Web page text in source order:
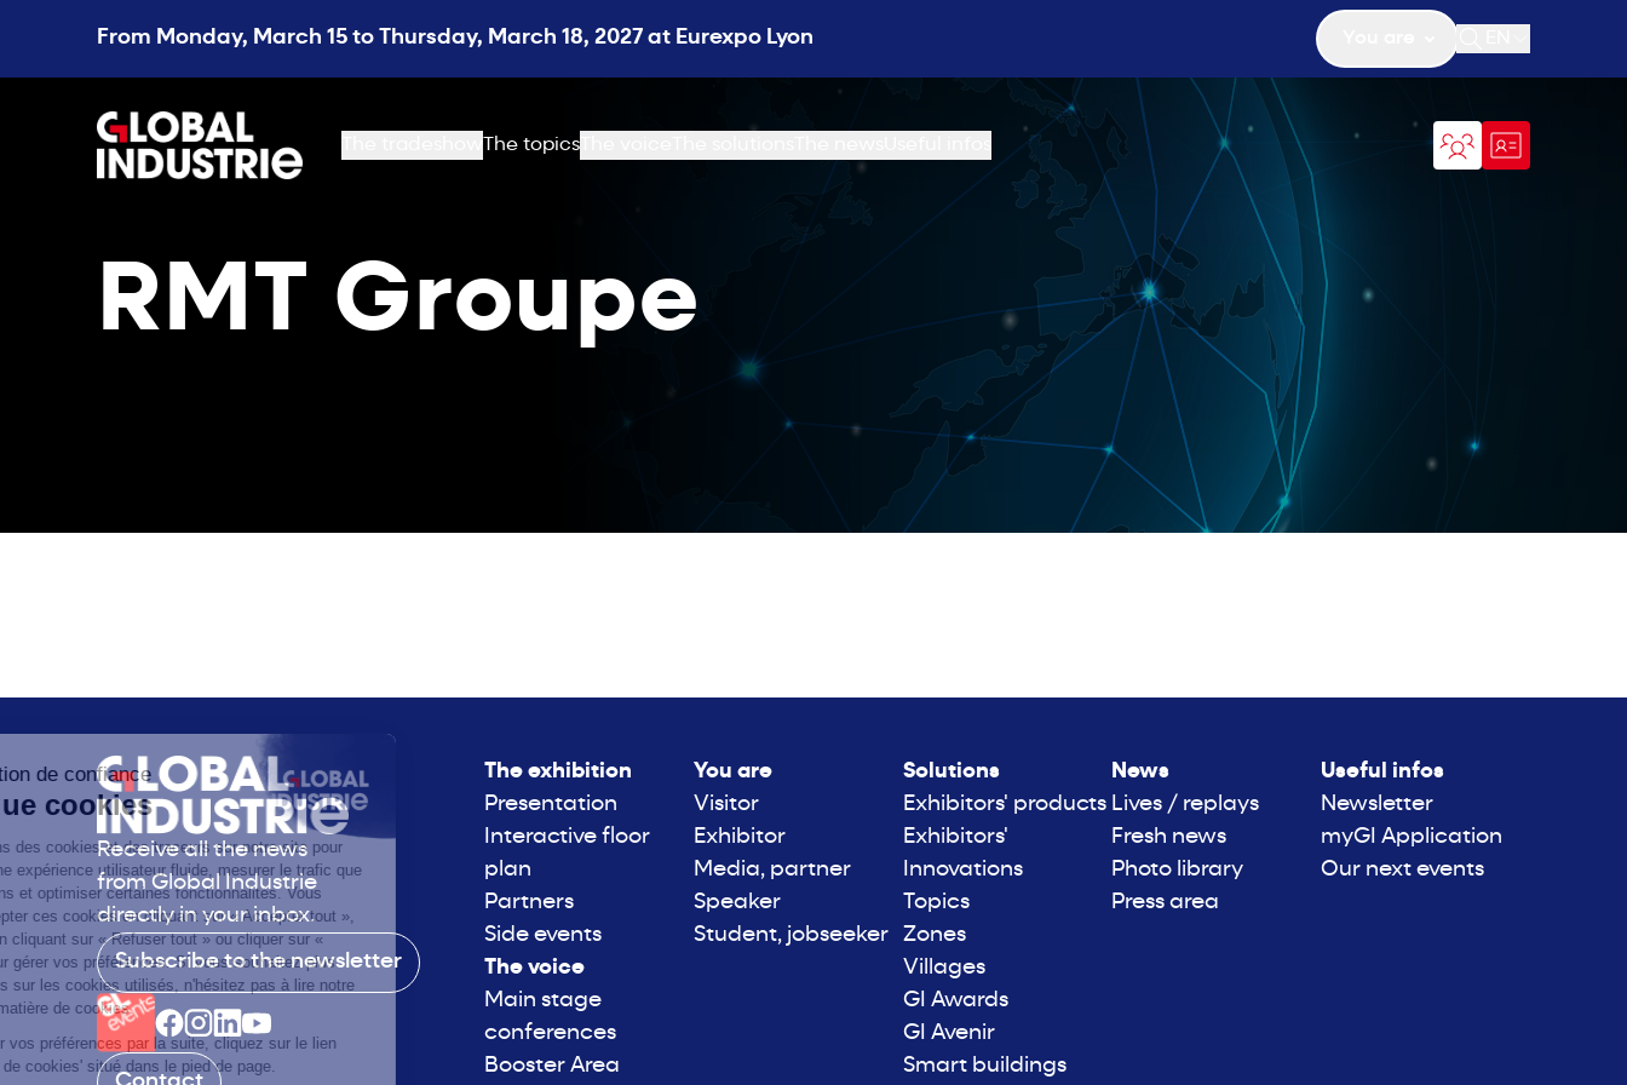
From Monday, March 15 to Thursday, March 18, 2027 at Eurexpo Lyon
Open search
page.home
The topics
RMT Groupe
Receive all the news
from Global Industrie
directly in your inbox.
Subscribe to the newsletter
The exhibition
Presentation
Interactive floor
plan
Partners
Side events
The voice
Main stage
conferences
Booster Area
You are
Visitor
Exhibitor
Media, partner
Speaker
Student, jobseeker
Solutions
Exhibitors' products
Exhibitors'
Innovations
Topics
Zones
Villages
GI Awards
GI Avenir
Smart buildings
News
Lives / replays
Fresh news
Photo library
Press area
Useful infos
Newsletter
myGI Application
Our next events